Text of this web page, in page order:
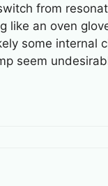
from
like an oven
some internal
seem